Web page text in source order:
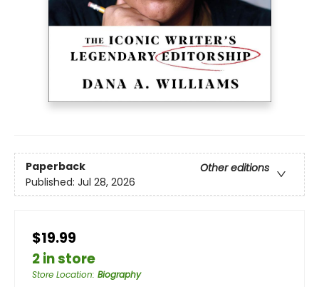
Paperback
Other editions
Published: Jul 28, 2026
$19.99
2 in store
Store Location: Biography